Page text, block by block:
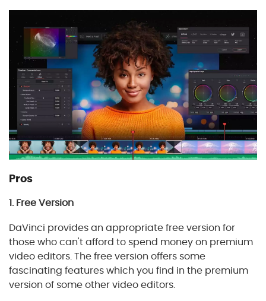
Pros
1. Free Version
DaVinci provides an appropriate free version for
those who can't afford to spend money on premium
video editors. The free version offers some
fascinating features which you find in the premium
version of some other video editors.